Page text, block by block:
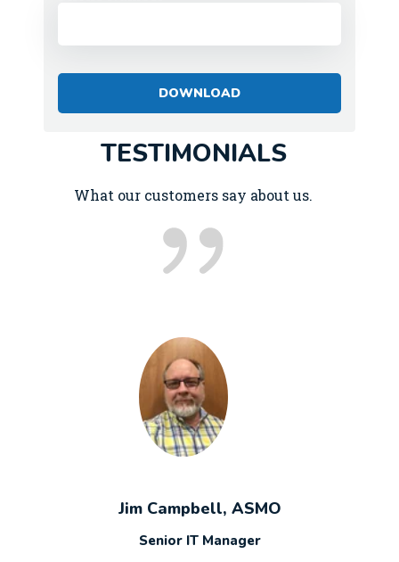
TESTIMONIALS
What our customers say about us.
Jim Campbell, ASMO
Senior IT Manager